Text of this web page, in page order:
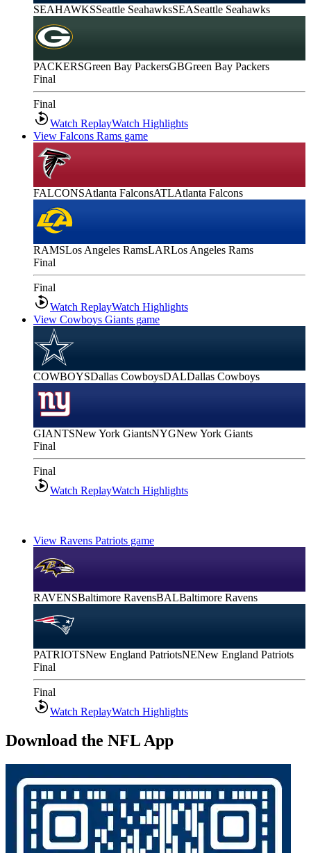
SEAHAWKSSeattle SeahawksSEASeattle Seahawks
PACKERSGreen Bay PackersGBGreen Bay Packers
Final
Final
Watch ReplayWatch Highlights
View Falcons Rams game
FALCONSAtlanta FalconsATLAtlanta Falcons
RAMSLos Angeles RamsLARLos Angeles Rams
Final
Final
Watch ReplayWatch Highlights
View Cowboys Giants game
COWBOYSDallas CowboysDALDallas Cowboys
GIANTSNew York GiantsNYGNew York Giants
Final
Final
Watch ReplayWatch Highlights
View Ravens Patriots game
RAVENSBaltimore RavensBALBaltimore Ravens
PATRIOTSNew England PatriotsNENew England Patriots
Final
Final
Watch ReplayWatch Highlights
Download the NFL App